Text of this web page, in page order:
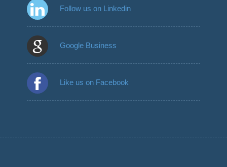
Follow us on Linkedin
Google Business
Like us on Facebook